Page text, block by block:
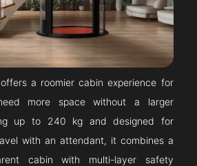
a roomier cabin experience for
more space without a larger
up to 240 kg and designed for
with an attendant, it combines a
cabin with multi-layer safety